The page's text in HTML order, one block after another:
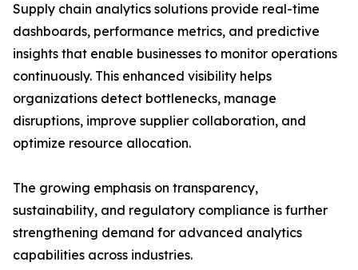
Supply chain analytics solutions provide real-time
dashboards, performance metrics, and predictive
insights that enable businesses to monitor operations
continuously. This enhanced visibility helps
organizations detect bottlenecks, manage
disruptions, improve supplier collaboration, and
optimize resource allocation.
The growing emphasis on transparency,
sustainability, and regulatory compliance is further
strengthening demand for advanced analytics
capabilities across industries.